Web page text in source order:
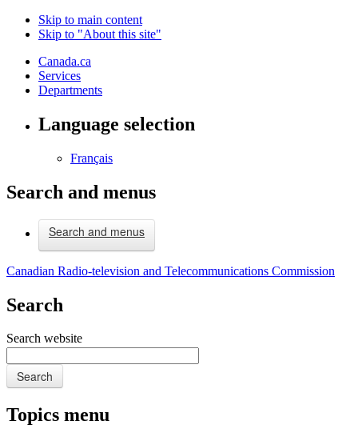
Skip to main content
Skip to "About this site"
Canada.ca
Services
Departments
Language selection
Français
Search and menus
Search and menus
Canadian Radio-television and Telecommunications Commission
Search
Search website
Search
Topics menu